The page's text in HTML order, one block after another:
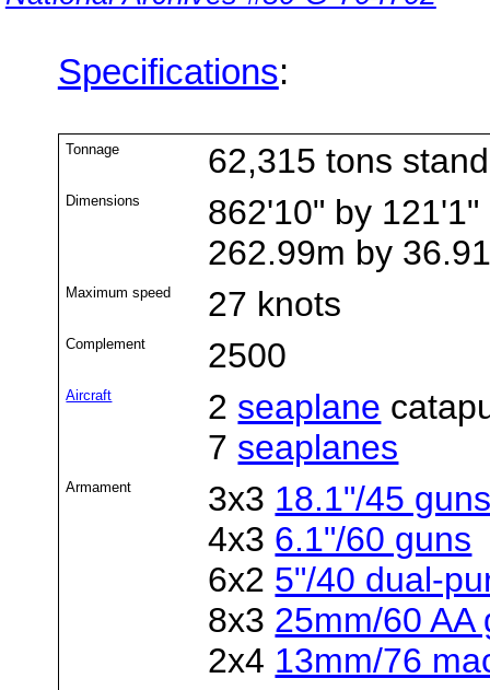
Specifications:
Tonnage 62,315 tons
Dimensions
862'10" by 121'1"
262.99m by
Maximum speed 27 knots
Complement 2500
Aircraft 2 seaplane
7 seaplanes
Armament 3x3 18.1"/45
4x3 6.1"/60 guns
6x2 5"/40 dual-
8x3 25mm/60 AA
2x4 13mm/76